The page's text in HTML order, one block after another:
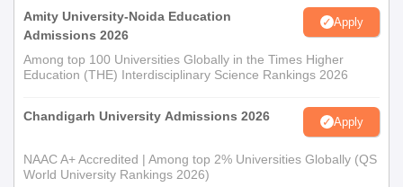
Please provide these documents within the time limit for your
Amritum Teacher Training College admission process.
Amity University-Noida Education
Admissions 2026
Apply
Among top 100 Universities Globally in the Times Higher
Education (THE) Interdisciplinary Science Rankings 2026
Chandigarh University Admissions 2026 Apply
NAAC A+ Accredited | Among top 2% Universities Globally (QS
World University Rankings 2026)